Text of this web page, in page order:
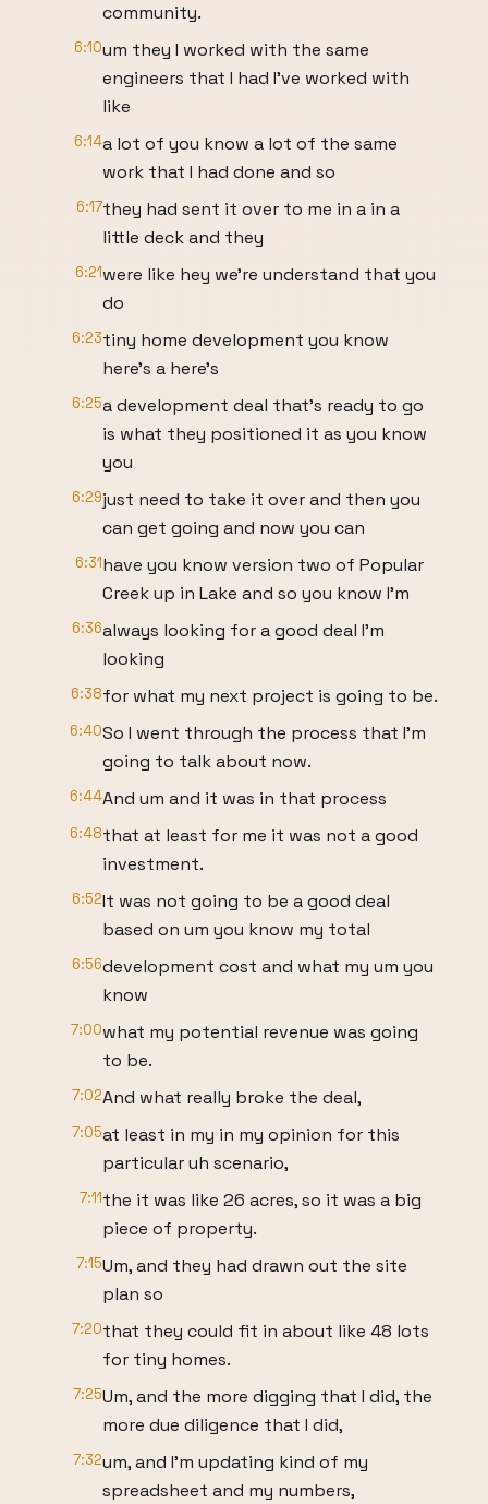
community.
6:10um they I worked with the same
engineers that I had I've worked with
like
6:14a lot of you know a lot of the same
work that I had done and so
6:17they had sent it over to me in a in a
little deck and they
6:21were like hey we're understand that you
do
6:23tiny home development you know
here's a here's
6:25a development deal that's ready to go
is what they positioned it as you know
you
6:29just need to take it over and then you
can get going and now you can
6:31have you know version two of Popular
Creek up in Lake and so you know I'm
6:36always looking for a good deal I'm
looking
6:38for what my next project is going to be.
6:40So I went through the process that I'm
going to talk about now.
6:44And um and it was in that process
6:48that at least for me it was not a good
investment.
6:52It was not going to be a good deal
based on um you know my total
6:56development cost and what my um you
know
7:00what my potential revenue was going
to be.
7:02And what really broke the deal,
7:05at least in my in my opinion for this
particular uh scenario,
7:11the it was like 26 acres, so it was a big
piece of property.
7:15Um, and they had drawn out the site
plan so
7:20that they could fit in about like 48 lots
for tiny homes.
7:25Um, and the more digging that I did, the
more due diligence that I did,
7:32um, and I'm updating kind of my
spreadsheet and my numbers,